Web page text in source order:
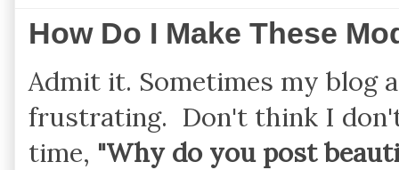
How Do I Make These
Admit it. Sometimes my blog
frustrating. Don't think I
time, "Why do you post